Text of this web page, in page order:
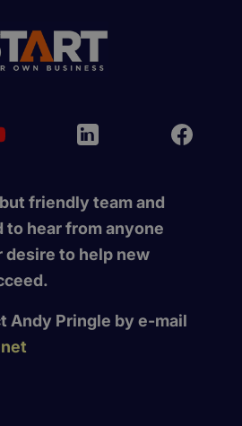
friendly team and
to hear from anyone
desire to help new
Andy Pringle by e-mail